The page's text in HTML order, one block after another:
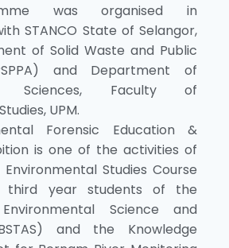
was organised in
STANCO State of Selangor,
of Solid Waste and Public
and Department of
Sciences, Faculty of
UPM.
Forensic Education &
is one of the activities of
Studies Course
third year students of the
Science and
and the Knowledge